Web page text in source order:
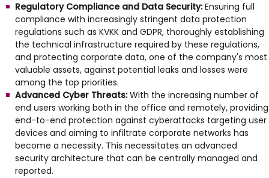
Regulatory Compliance and Data Security:Ensuring full
compliance with increasingly stringent data protection
regulations such as KVKK and GDPR, thoroughly establishing
the technical infrastructure required by these regulations,
and protecting corporate data, one of the company's most
valuable assets, against potential leaks and losses were
among the top priorities.
Advanced Cyber Threats:With the increasing number of
end users working both in the office and remotely, providing
end-to-end protection against cyberattacks targeting user
devices and aiming to infiltrate corporate networks has
become a necessity. This necessitates an advanced
security architecture that can be centrally managed and
reported.